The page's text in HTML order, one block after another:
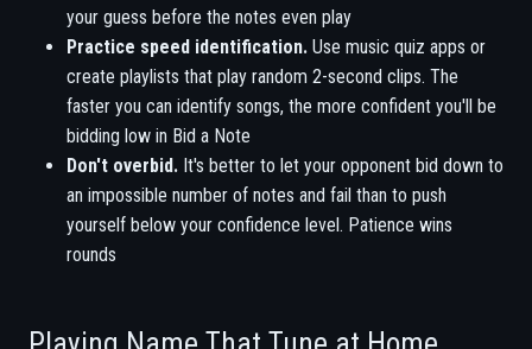
your guess before the notes even play
Practice speed identification. Use music quiz apps or
create playlists that play random 2-second clips. The
faster you can identify songs, the more confident you'll be
bidding low in Bid a Note
Don't overbid. It's better to let your opponent bid down to
an impossible number of notes and fail than to push
yourself below your confidence level. Patience wins
rounds